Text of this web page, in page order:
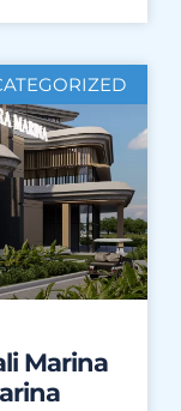
Marina